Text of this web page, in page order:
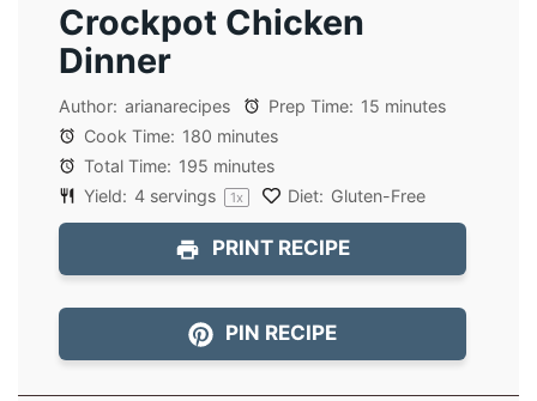
Crockpot Chicken
Dinner
Author: arianarecipes Prep Time: 15 minutes
Cook Time: 180 minutes
Total Time: 195 minutes
Yield: 4 servings 1x Diet: Gluten-Free
PRINT RECIPE
PIN RECIPE